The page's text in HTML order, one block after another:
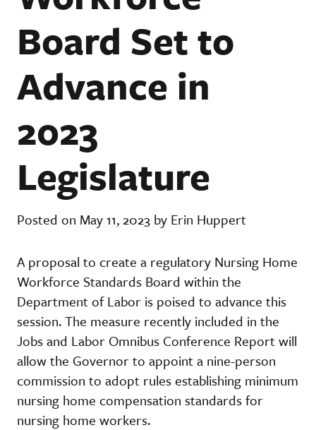
Board Set to
Advance in
2023
Legislature
Posted on May 11, 2023 by Erin Huppert
A proposal to create a regulatory Nursing Home
Workforce Standards Board within the
Department of Labor is poised to advance this
session. The measure recently included in the
Jobs and Labor Omnibus Conference Report will
allow the Governor to appoint a nine-person
commission to adopt rules establishing minimum
nursing home compensation standards for
nursing home workers.